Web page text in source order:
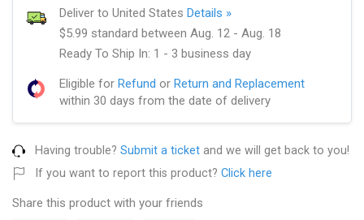
Deliver to United States Details »
$5.99 standard between Aug. 12 - Aug. 18
Ready To Ship In: 1 - 3 business day
Eligible for Refund or Return and Replacement
within 30 days from the date of delivery
Having trouble? Submit a ticket and we will get back to you!
If you want to report this product? Click here
Share this product with your friends